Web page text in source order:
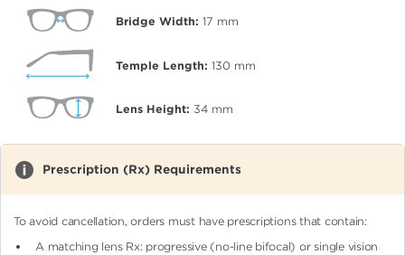
Bridge Width: 17 mm
Temple Length: 130 mm
Lens Height: 34 mm
Prescription (Rx) Requirements
To avoid cancellation, orders must have prescriptions that contain:
A matching lens Rx: progressive (no-line bifocal)or single vision